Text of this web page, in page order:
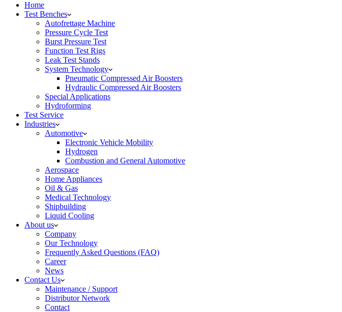
Home
Test Benches
Autofrettage Machine
Pressure Cycle Test
Burst Pressure Test
Function Test Rigs
Leak Test Stands
System Technology
Pneumatic Compressed Air Boosters
Hydraulic Compressed Air Boosters
Special Applications
Hydroforming
Test Service
Industries
Automotive
Electronic Vehicle Mobility
Hydrogen
Combustion and General Automotive
Aerospace
Home Appliances
Oil & Gas
Medical Technology
Shipbuilding
Liquid Cooling
About us
Company
Our Technology
Frequently Asked Questions (FAQ)
Career
News
Contact Us
Maintenance / Support
Distributor Network
Contact